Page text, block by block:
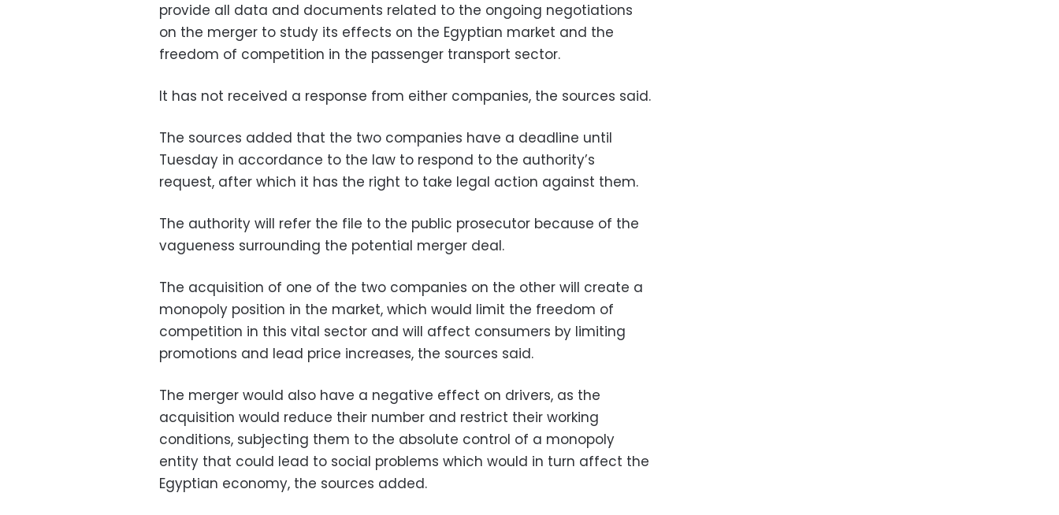
provide all data and documents related to the ongoing negotiations
on the merger to study its effects on the Egyptian market and the
freedom of competition in the passenger transport sector.
It has not received a response from either companies, the sources said.
The sources added that the two companies have a deadline until
Tuesday in accordance to the law to respond to the authority’s
request, after which it has the right to take legal action against them.
The authority will refer the file to the public prosecutor because of the
vagueness surrounding the potential merger deal.
The acquisition of one of the two companies on the other will create a
monopoly position in the market, which would limit the freedom of
competition in this vital sector and will affect consumers by limiting
promotions and lead price increases, the sources said.
The merger would also have a negative effect on drivers, as the
acquisition would reduce their number and restrict their working
conditions, subjecting them to the absolute control of a monopoly
entity that could lead to social problems which would in turn affect the
Egyptian economy, the sources added.